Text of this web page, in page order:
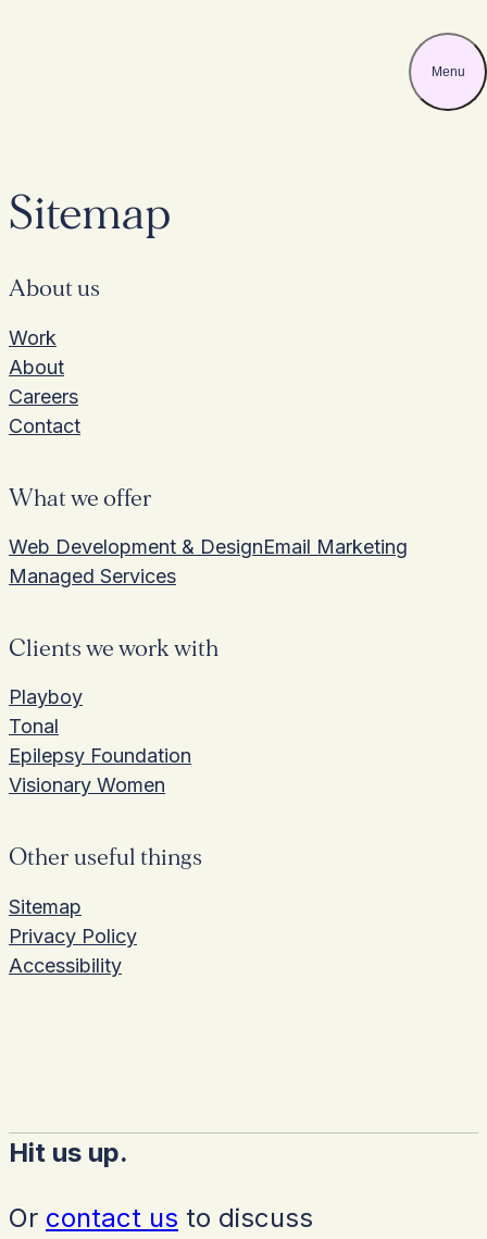
Menu
Sitemap
About us
Work
About
Careers
Contact
What we offer
Web Development & DesignEmail Marketing
Managed Services
Clients we work with
Playboy
Tonal
Epilepsy Foundation
Visionary Women
Other useful things
Sitemap
Privacy Policy
Accessibility
Hit us up.
Or contact us to discuss